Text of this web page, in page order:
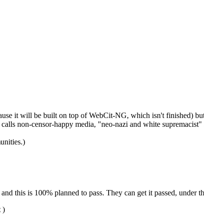
it will be built on top of WebCit-NG, which isn't finished)
non-censor-happy media, "neo-nazi and white supremacist"
this is 100% planned to pass. They can get it passed, under
)